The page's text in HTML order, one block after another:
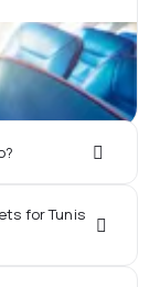
for Tunis